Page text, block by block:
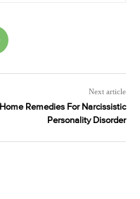
Next article
Home Remedies For Narcissistic
Personality Disorder